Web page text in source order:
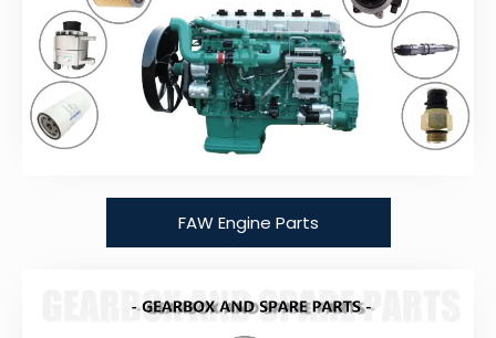
FAW Engine Parts